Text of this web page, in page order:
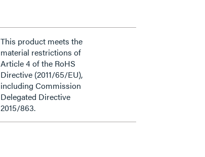
This product meets the
material restrictions of
Article 4 of the RoHS
Directive (2011/65/EU),
including Commission
Delegated Directive
2015/863.